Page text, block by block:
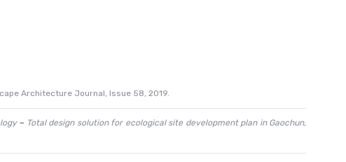
Architecture Journal, Issue 58, 2019.
– Total design solution for ecological site development plan in Gaochun,